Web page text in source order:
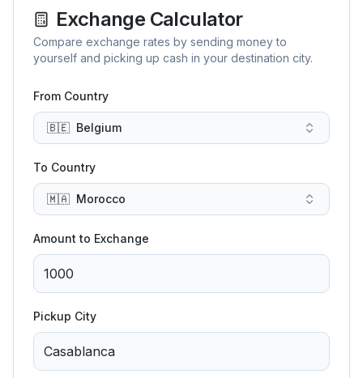
Exchange Calculator
Compare exchange rates by sending money to
yourself and picking up cash in your destination city.
From Country
🇧🇪 Belgium
To Country
🇲🇦 Morocco
Amount to Exchange
Pickup City